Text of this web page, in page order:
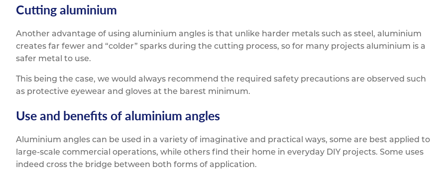
Cutting aluminium
Another advantage of using aluminium angles is that unlike harder metals such as steel, aluminium
creates far fewer and “colder” sparks during the cutting process, so for many projects aluminium is a
safer metal to use.
This being the case, we would always recommend the required safety precautions are observed such
as protective eyewear and gloves at the barest minimum.
Use and benefits of aluminium angles
Aluminium angles can be used in a variety of imaginative and practical ways, some are best applied to
large-scale commercial operations, while others find their home in everyday DIY projects. Some uses
indeed cross the bridge between both forms of application.